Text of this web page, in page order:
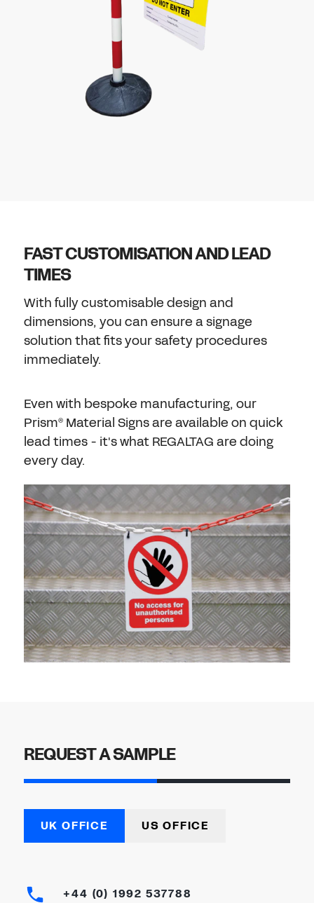
FAST CUSTOMISATION AND LEAD
TIMES
With fully customisable design and
dimensions, you can ensure a signage
solution that fits your safety procedures
immediately.
Even with bespoke manufacturing, our
Prism®Material Signs are available on quick
lead times - it's what REGALTAG are doing
every day.
REQUEST A SAMPLE
UK OFFICE US OFFICE
+44 (0) 1992 537788